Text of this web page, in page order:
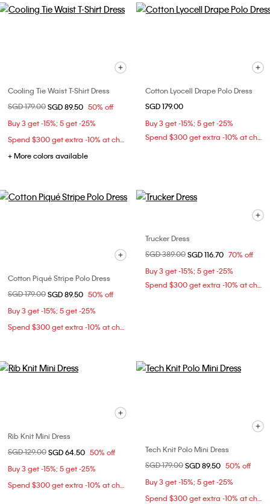
Cooling Tie Waist T-Shirt Dress
Price reduced from
SGD 179.00to
SGD 89.50 50% off
Buy 3 get -15%; 5 get -25%
Spend $300 get extra -10% at checkout
+ More colors available
Cotton Lyocell Drape Polo Dress
SGD 179.00
Buy 3 get -15%; 5 get -25%
Spend $300 get extra -10% at checkout
Cotton Piqué Stripe Polo Dress
Price reduced from
SGD 179.00to
SGD 89.50 50% off
Buy 3 get -15%; 5 get -25%
Spend $300 get extra -10% at checkout
Trucker Dress
Price reduced from
SGD 389.00to
SGD 116.70 70% off
Buy 3 get -15%; 5 get -25%
Spend $300 get extra -10% at checkout
Rib Knit Mini Dress
Price reduced from
SGD 129.00to
SGD 64.50 50% off
Buy 3 get -15%; 5 get -25%
Spend $300 get extra -10% at checkout
Tech Knit Polo Mini Dress
Price reduced from
SGD 179.00to
SGD 89.50 50% off
Buy 3 get -15%; 5 get -25%
Spend $300 get extra -10% at checkout